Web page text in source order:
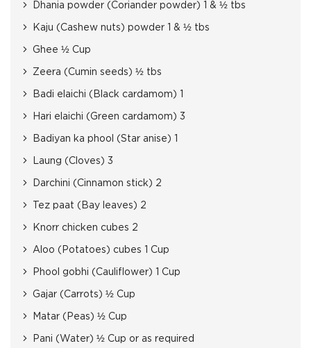
Dhania powder (Coriander powder) 1 & ½ tbs
Kaju (Cashew nuts) powder 1 & ½ tbs
Ghee ½ Cup
Zeera (Cumin seeds) ½ tbs
Badi elaichi (Black cardamom) 1
Hari elaichi (Green cardamom) 3
Badiyan ka phool (Star anise) 1
Laung (Cloves) 3
Darchini (Cinnamon stick) 2
Tez paat (Bay leaves) 2
Knorr chicken cubes 2
Aloo (Potatoes) cubes 1 Cup
Phool gobhi (Cauliflower) 1 Cup
Gajar (Carrots) ½ Cup
Matar (Peas) ½ Cup
Pani (Water) ½ Cup or as required